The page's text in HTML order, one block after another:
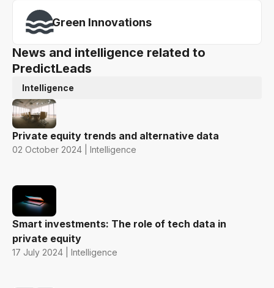
Green Innovations
News and intelligence related to
PredictLeads
Intelligence
Private equity trends and alternative data
02 October 2024 | Intelligence
Smart investments: The role of tech data in
private equity
17 July 2024 | Intelligence